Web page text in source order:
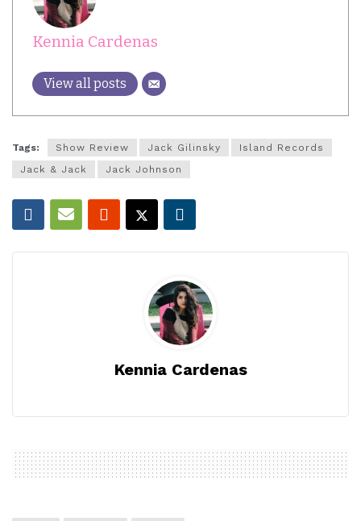
Kennia Cardenas
View all posts
Tags: Show Review Jack Gilinsky
Island Records
Jack & Jack
Jack Johnson
Kennia Cardenas